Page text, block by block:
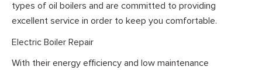
types of oil boilers and are committed to providing
excellent service in order to keep you comfortable.
Electric Boiler Repair
With their energy efficiency and low maintenance